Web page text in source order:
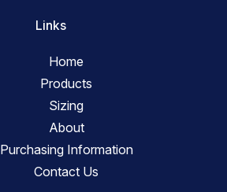
Links
Home
Products
Sizing
About
Purchasing Information
Contact Us